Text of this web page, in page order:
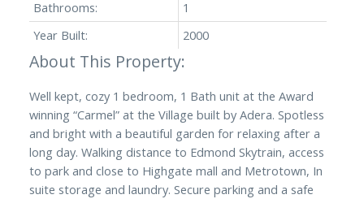
Bathrooms:
1
Year Built:
2000
Well kept, cozy 1 bedroom, 1 Bath unit at the Award
winning “Carmel” at the Village built by Adera. Spotless
and bright with a beautiful garden for relaxing after a
long day. Walking distance to Edmond Skytrain, access
to park and close to Highgate mall and Metrotown, In
suite storage and laundry. Secure parking and a safe